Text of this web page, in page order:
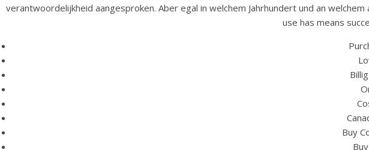
verantwoordelijkheid aangesproken. Aber egal in welchem Jahrhundert und an
use has means
Buy